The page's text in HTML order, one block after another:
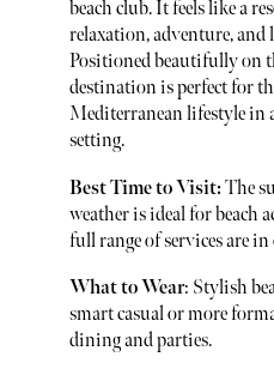
beach club. It feels like a
relaxation, adventure,
Positioned beautifully on
destination is perfect for
Mediterranean lifestyle in
setting.
Best Time to Visit:The
weather is ideal for beach
full range of services are
What to Wear: Stylish
smart casual or more
dining and parties.